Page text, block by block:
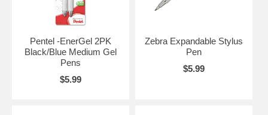
Pentel -EnerGel 2PK
Black/Blue Medium Gel
Pens
$5.99
Zebra Expandable Stylus
Pen
$5.99